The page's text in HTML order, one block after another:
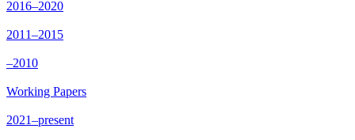
2016–2020
2011–2015
–2010
Working Papers
2021–present